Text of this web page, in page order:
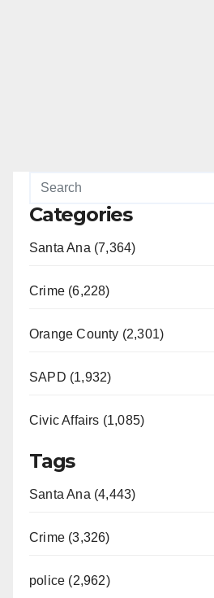
Categories
Santa Ana (7,364)
Crime (6,228)
Orange County (2,301)
SAPD (1,932)
Civic Affairs (1,085)
Tags
Santa Ana (4,443)
Crime (3,326)
police (2,962)